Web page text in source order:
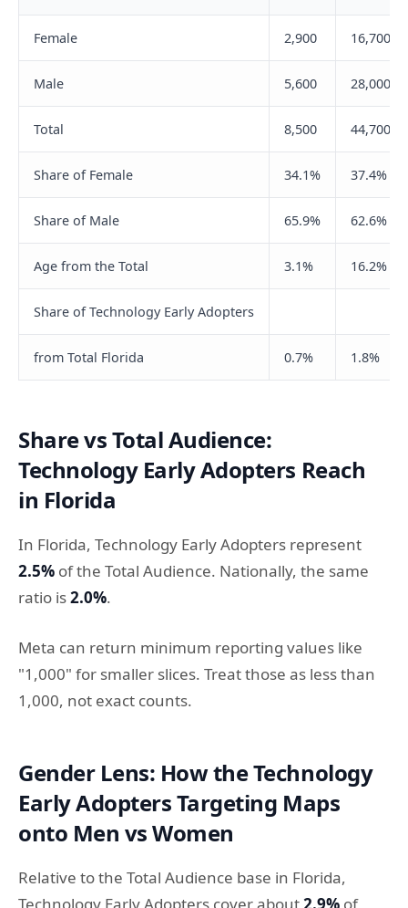
Female 2,900 16,700
Male 5,600 28,000
Total 8,500 44,700
Share of Female 34.1% 37.4%
Share of Male 65.9% 62.6%
Age from the Total 3.1% 16.2%
Share of Technology Early Adopters
from Total Florida 0.7% 1.8%
Share vs Total Audience:
Technology Early Adopters Reach
in Florida
In Florida, Technology Early Adopters represent
2.5% of the Total Audience. Nationally, the same
ratio is2.0%.
Meta can return minimum reporting values like
"1,000" for smaller slices. Treat those as less than
1,000, not exact counts.
Gender Lens: How the Technology
Early Adopters Targeting Maps
onto Men vs Women
Relative to the Total Audience base in Florida,
Technology Early Adopters cover about2.9% of